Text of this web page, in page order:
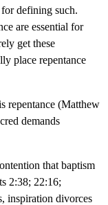
for defining such.
are essential for
get these
place repentance
repentance (Matthew
demands
that baptism
2:38; 22:16;
inspiration divorces